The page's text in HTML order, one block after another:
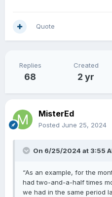
Quote
Replies
68
Created
2 yr
MisterEd
Posted June 25, 2024
On 6/25/2024 at 3:55
“As an example, for the
had two-and-a-half times
we had in the same period